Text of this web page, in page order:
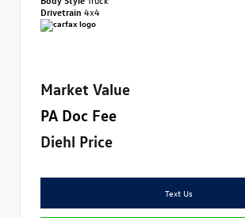
Drivetrain 4x4
Market Value
PA Doc Fee
Diehl Price
Text Us